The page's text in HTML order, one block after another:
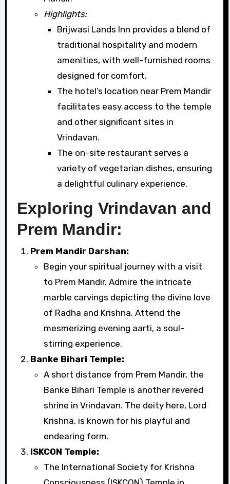
Highlights:
Brijwasi Lands Inn provides a blend of
traditional hospitality and modern
amenities, with well-furnished rooms
designed for comfort.
The hotel’s location near Prem Mandir
facilitates easy access to the temple
and other significant sites in
Vrindavan.
The on-site restaurant serves a
variety of vegetarian dishes, ensuring
a delightful culinary experience.
Exploring Vrindavan and
Prem Mandir:
Prem Mandir Darshan:
Begin your spiritual journey with a visit
to Prem Mandir. Admire the intricate
marble carvings depicting the divine love
of Radha and Krishna. Attend the
mesmerizing evening aarti, a soul-
stirring experience.
Banke Bihari Temple:
A short distance from Prem Mandir, the
Banke Bihari Temple is another revered
shrine in Vrindavan. The deity here, Lord
Krishna, is known for his playful and
endearing form.
ISKCON Temple:
The International Society for Krishna